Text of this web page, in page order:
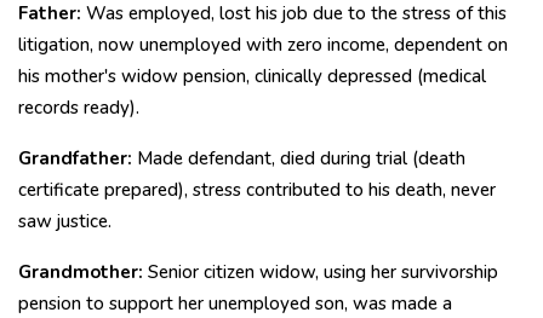
Father: Was employed, lost his job due to the stress of this
litigation, now unemployed with zero income, dependent on
his mother's widow pension, clinically depressed (medical
records ready).
Grandfather: Made defendant, died during trial (death
certificate prepared), stress contributed to his death, never
saw justice.
Grandmother: Senior citizen widow, using her survivorship
pension to support her unemployed son, was made a